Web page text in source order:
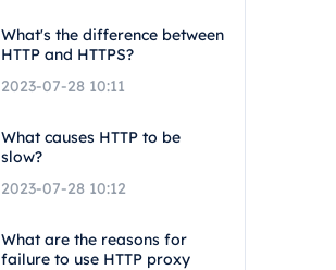
What's the difference between
HTTP and HTTPS?
2023-07-28 10:11
What causes HTTP to be
slow?
2023-07-28 10:12
What are the reasons for
failure to use HTTP proxy